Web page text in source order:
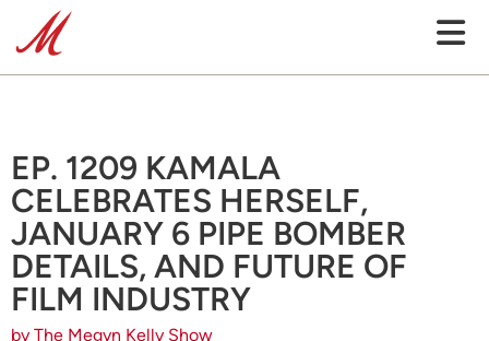
EP. 1209 KAMALA
CELEBRATES HERSELF,
JANUARY 6 PIPE BOMBER
DETAILS, AND FUTURE OF
FILM INDUSTRY
by The Megyn Kelly Show